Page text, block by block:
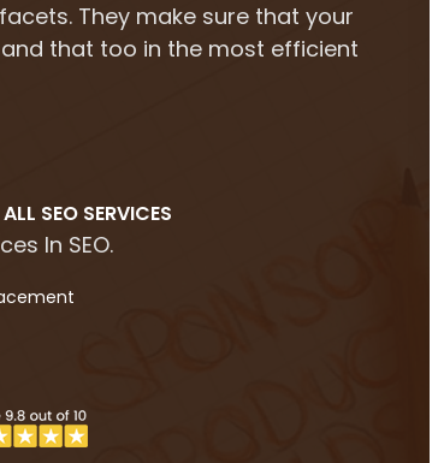
They make sure that your
that too in the most efficient
SEO SERVICES
In SEO.